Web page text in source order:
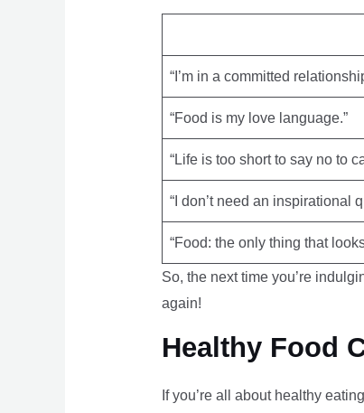
“I’m in a committed
“Food is my love language.”
“Life is too short to say no to
“I don’t need an inspirational
“Food: the only thing that
So, the next time you’re
again!
Healthy Food
If you’re all about healthy